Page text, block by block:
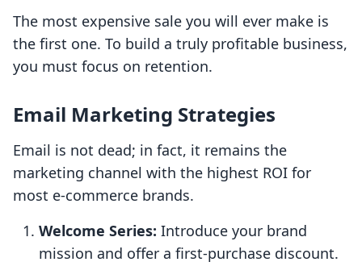
The most expensive sale you will ever make is
the first one. To build a truly profitable business,
you must focus on retention.
Email Marketing Strategies
Email is not dead; in fact, it remains the
marketing channel with the highest ROI for
most e-commerce brands.
Welcome Series: Introduce your brand
mission and offer a first-purchase discount.